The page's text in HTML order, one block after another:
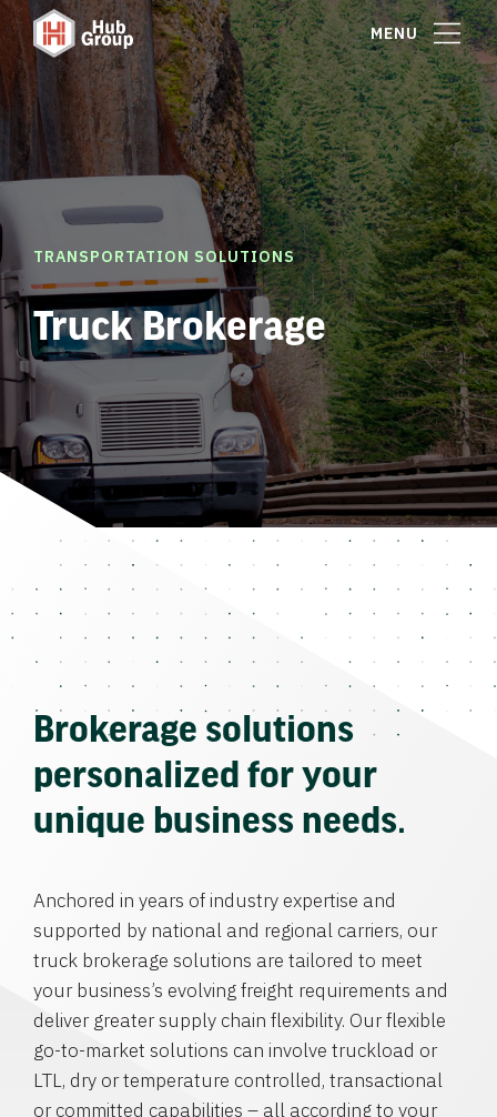
MENU
TRANSPORTATION SOLUTIONS
Truck Brokerage
Brokerage solutions
personalized for your
unique business needs.
Anchored in years of industry expertise and
supported by national and regional carriers, our
truck brokerage solutions are tailored to meet
your business’s evolving freight requirements and
deliver greater supply chain flexibility. Our flexible
go-to-market solutions can involve truckload or
LTL, dry or temperature controlled, transactional
or committed capabilities – all according to your